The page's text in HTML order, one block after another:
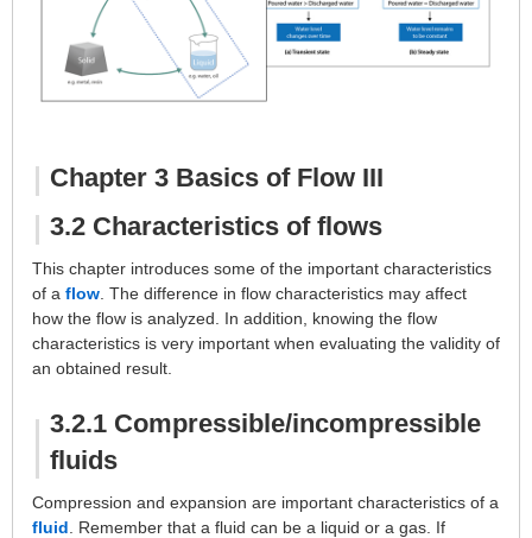
Chapter 3 Basics of Flow III
3.2 Characteristics of flows
This chapter introduces some of the important characteristics
of a flow . The difference in flow characteristics may affect
how the flow is analyzed. In addition, knowing the flow
characteristics is very important when evaluating the validity of
an obtained result.
3.2.1 Compressible/incompressible
fluids
Compression and expansion are important characteristics of a
fluid . Remember that a fluid can be a liquid or a gas. If